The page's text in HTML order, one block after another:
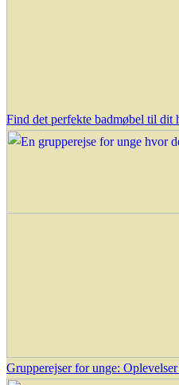
Find det perfekte badmøbel til dit
Grupperejser for unge: